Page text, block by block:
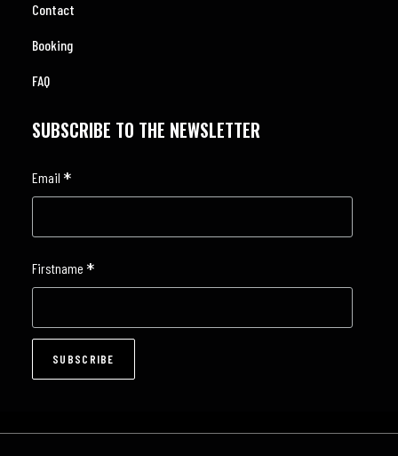
Contact
Booking
FAQ
SUBSCRIBE TO THE NEWSLETTER
Email *
Firstname *